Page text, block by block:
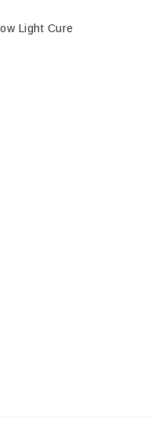
Light Cure